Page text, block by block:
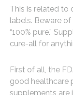
This is related to
labels. Beware
“100% pure.”
cure-all for
First of all, the
good healthcare
supplements are